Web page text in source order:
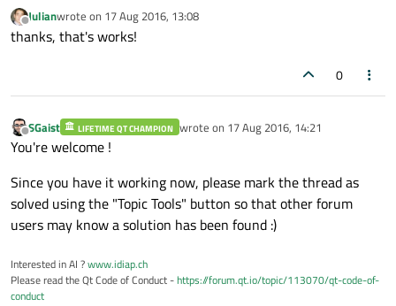
Offline
Julianwrote on 17 Aug 2016, 13:08
last edited by
thanks, that's works!
0
Offline
SGaist LIFETIME QT CHAMPION wrote on 17 Aug 2016, 14:21
last edited by
You're welcome !
Since you have it working now, please mark the thread as
solved using the "Topic Tools" button so that other forum
users may know a solution has been found :)
Interested in AI ?www.idiap.ch
Please read the Qt Code of Conduct -https://forum.qt.io/topic/113070/qt-code-of-
conduct